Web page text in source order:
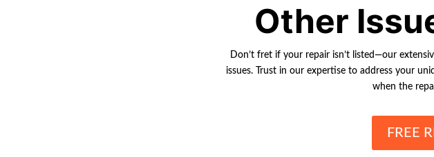
Other
Don’t fret if your repair isn’t listed—our
issues. Trust in our expertise to address your
when the
FREE